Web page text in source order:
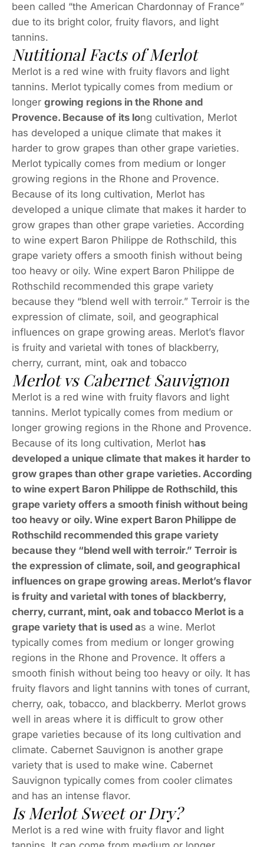
been called “the American Chardonnay of France”
due to its bright color, fruity flavors, and light
tannins.
Nutitional Facts of Merlot
Merlot is a red wine with fruity flavors and light
tannins. Merlot typically comes from medium or
longer growing regions in the Rhone and
Provence. Because of its long cultivation, Merlot
has developed a unique climate that makes it
harder to grow grapes than other grape varieties.
Merlot typically comes from medium or longer
growing regions in the Rhone and Provence.
Because of its long cultivation, Merlot has
developed a unique climate that makes it harder to
grow grapes than other grape varieties. According
to wine expert Baron Philippe de Rothschild, this
grape variety offers a smooth finish without being
too heavy or oily. Wine expert Baron Philippe de
Rothschild recommended this grape variety
because they “blend well with terroir.” Terroir is the
expression of climate, soil, and geographical
influences on grape growing areas. Merlot’s flavor
is fruity and varietal with tones of blackberry,
cherry, currant, mint, oak and tobacco
Merlot vs Cabernet Sauvignon
Merlot is a red wine with fruity flavors and light
tannins. Merlot typically comes from medium or
longer growing regions in the Rhone and Provence.
Because of its long cultivation, Merlot has
developed a unique climate that makes it harder to
grow grapes than other grape varieties. According
to wine expert Baron Philippe de Rothschild, this
grape variety offers a smooth finish without being
too heavy or oily. Wine expert Baron Philippe de
Rothschild recommended this grape variety
because they “blend well with terroir.” Terroir is
the expression of climate, soil, and geographical
influences on grape growing areas. Merlot’s flavor
is fruity and varietal with tones of blackberry,
cherry, currant, mint, oak and tobacco Merlot is a
grape variety that is used as a wine. Merlot
typically comes from medium or longer growing
regions in the Rhone and Provence. It offers a
smooth finish without being too heavy or oily. It has
fruity flavors and light tannins with tones of currant,
cherry, oak, tobacco, and blackberry. Merlot grows
well in areas where it is difficult to grow other
grape varieties because of its long cultivation and
climate. Cabernet Sauvignon is another grape
variety that is used to make wine. Cabernet
Sauvignon typically comes from cooler climates
and has an intense flavor.
Is Merlot Sweet or Dry?
Merlot is a red wine with fruity flavor and light